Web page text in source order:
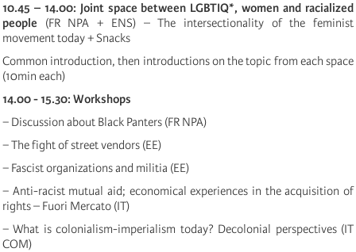
10.45 – 14.00: Joint space between LGBTIQ*, women and racialized
people (FR NPA + ENS) – The intersectionality of the feminist
movement today + Snacks
Common introduction, then introductions on the topic from each space
(10min each)
14.00 - 15.30: Workshops
− Discussion about Black Panters (FR NPA)
− The fight of street vendors (EE)
− Fascist organizations and militia (EE)
− Anti-racist mutual aid; economical experiences in the acquisition of
rights – Fuori Mercato (IT)
− What is colonialism-imperialism today? Decolonial perspectives (IT
COM)